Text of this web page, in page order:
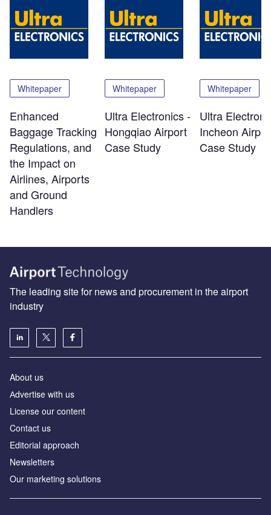
Whitepaper
Enhanced
Baggage Tracking
Regulations, and
the Impact on
Airlines, Airports
and Ground
Handlers
Whitepaper
Ultra Electronics -
Hongqiao Airport
Case Study
Whitepaper
Ultra
Incheon
Case Study
The leading site for news and procurement in the airport
industry
About us
Аdvertise with us
License our content
Contact us
Editorial approach
Newsletters
Our marketing solutions